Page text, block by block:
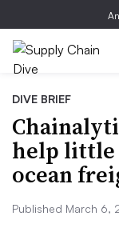
DIVE BRIEF
help little
ocean
Published March 6,